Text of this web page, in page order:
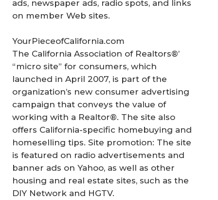
ads, newspaper ads, radio spots, and links
on member Web sites.
YourPieceofCalifornia.com
The California Association of Realtors®’
“micro site” for consumers, which
launched in April 2007, is part of the
organization’s new consumer advertising
campaign that conveys the value of
working with a Realtor®. The site also
offers California-specific homebuying and
homeselling tips. Site promotion: The site
is featured on radio advertisements and
banner ads on Yahoo, as well as other
housing and real estate sites, such as the
DIY Network and HGTV.